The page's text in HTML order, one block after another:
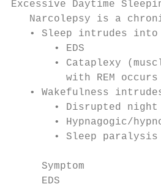
Excessive Daytime
Narcolepsy is a
• Sleep intrudes into
       • EDS
• Cataplexy
with REM occurs
• Wakefulness
• Disrupted night
• Hypnagogic/
       • Sleep paralysis
Symptom
EDS